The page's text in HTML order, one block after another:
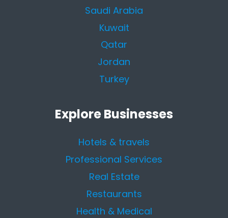
Saudi Arabia
Kuwait
Qatar
Jordan
Turkey
Explore Businesses
Hotels & travels
Professional Services
Real Estate
Restaurants
Health & Medical